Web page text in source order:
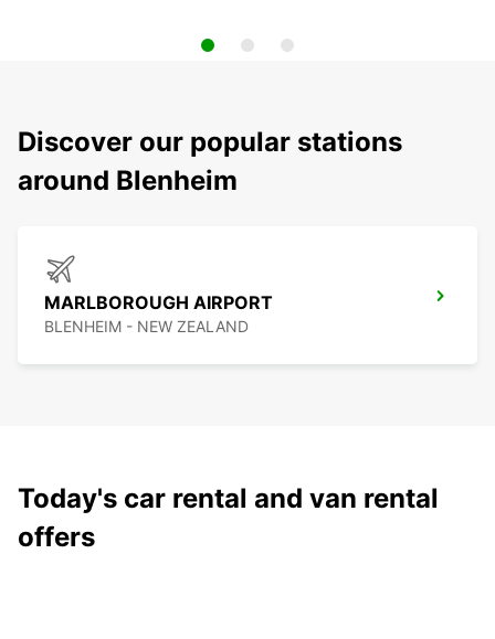
Discover our popular stations
around Blenheim
MARLBOROUGH AIRPORT
BLENHEIM - NEW ZEALAND
Today's car rental and van rental
offers